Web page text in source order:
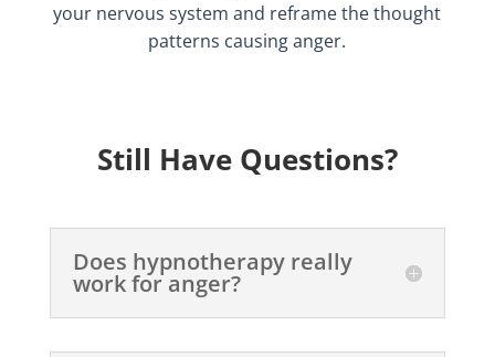
your nervous system and reframe the thought
patterns causing anger.
Still Have Questions?
Does hypnotherapy really
work for anger?